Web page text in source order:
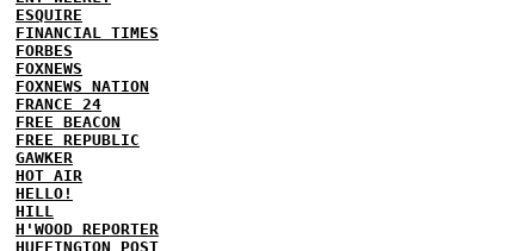
ESQUIRE
FINANCIAL TIMES
FORBES
FOXNEWS
FOXNEWS NATION
FRANCE 24
FREE BEACON
FREE REPUBLIC
GAWKER
HOT AIR
HELLO!
HILL
H'WOOD REPORTER
HUFFINGTON POST